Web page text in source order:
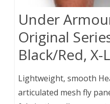
Under
Original
Black/Red, X-
Lightweight, smooth
articulated mesh fly